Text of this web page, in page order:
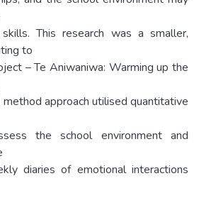
This research was a smaller,
to
– Te Aniwaniwa: Warming up the
approach utilised quantitative
the school environment and
diaries of emotional interactions